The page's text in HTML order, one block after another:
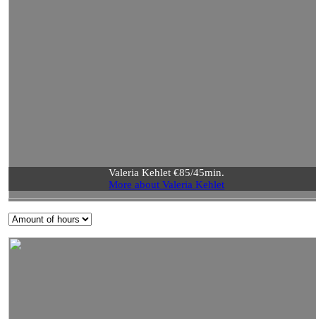
Valeria Kehlet €85/45min.
More about Valeria Kehlet